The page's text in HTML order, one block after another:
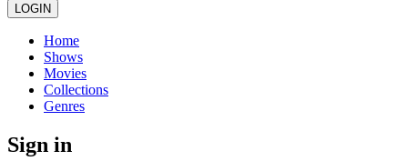
LOGIN
Home
Shows
Movies
Collections
Genres
Sign in